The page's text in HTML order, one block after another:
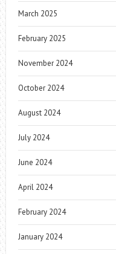
March 2025
February 2025
November 2024
October 2024
August 2024
July 2024
June 2024
April 2024
February 2024
January 2024